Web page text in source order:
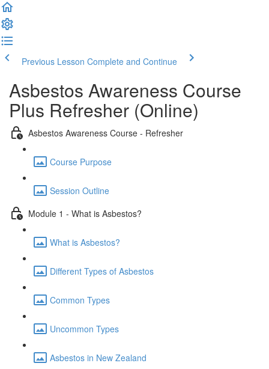
Previous Lesson Complete and Continue
Asbestos Awareness Course
Plus Refresher (Online)
Asbestos Awareness Course - Refresher
Course Purpose
Session Outline
Module 1 - What is Asbestos?
What is Asbestos?
Different Types of Asbestos
Common Types
Uncommon Types
Asbestos in New Zealand